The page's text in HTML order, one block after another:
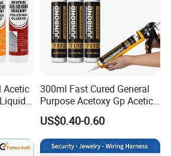
Acetic
300ml Fast Cured General
Purpose Acetoxy Gp Acetic
Silicone Sealant
US$0.40-0.60